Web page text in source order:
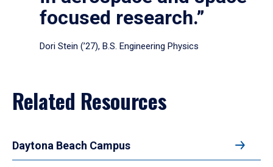
focused research.”
Dori Stein (’27), B.S. Engineering Physics
Related Resources
Daytona Beach Campus